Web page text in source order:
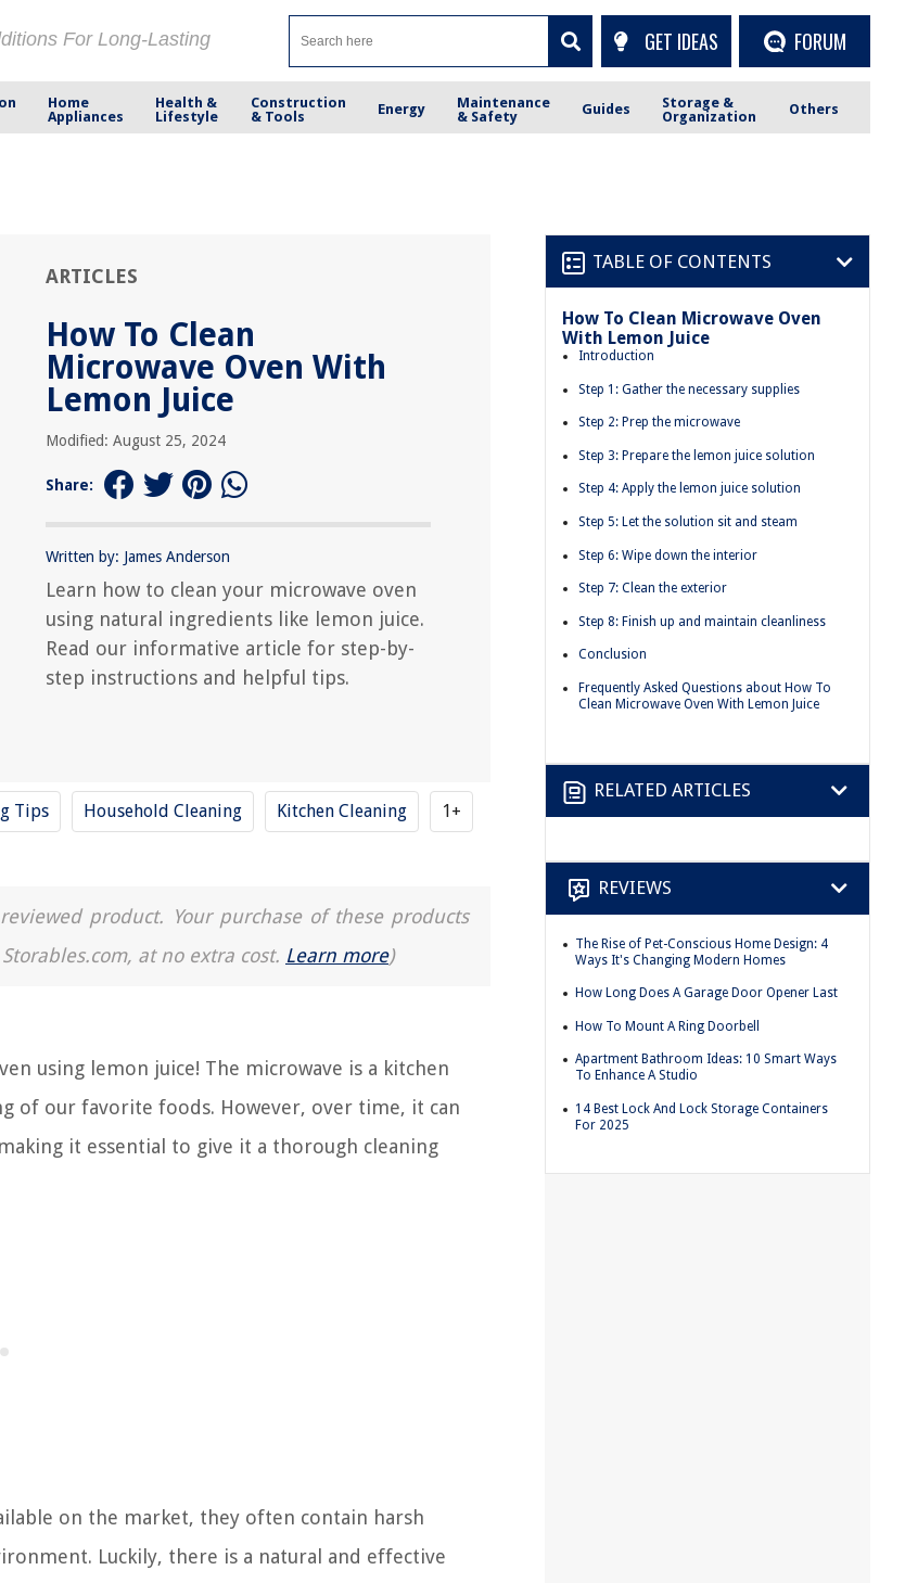
For Long-Lasting
GET IDEAS FORUM
Home
Appliances
Health &
Lifestyle
Construction
& Tools
Energy
Maintenance
& Safety
Guides
Storage &
Organization
Others
ARTICLES
How To Clean
Microwave Oven With
Lemon Juice
Modified: August 25, 2024
Share:
Written by: James Anderson
Learn how to clean your microwave oven
using natural ingredients like lemon juice.
Read our informative article for step-by-
step instructions and helpful tips.
Tips Household Cleaning Kitchen Cleaning 1+
product. Your purchase of these products
at no extra cost. Learn more)
using lemon juice! The microwave is a kitchen
of our favorite foods. However, over time, it can
it essential to give it a thorough cleaning
on the market, they often contain harsh
Luckily, there is a natural and effective
TABLE OF CONTENTS
How To Clean Microwave Oven
With Lemon Juice
Introduction
Step 1: Gather the necessary supplies
Step 2: Prep the microwave
Step 3: Prepare the lemon juice solution
Step 4: Apply the lemon juice solution
Step 5: Let the solution sit and steam
Step 6: Wipe down the interior
Step 7: Clean the exterior
Step 8: Finish up and maintain cleanliness
Conclusion
Frequently Asked Questions about How To
Clean Microwave Oven With Lemon Juice
RELATED ARTICLES
REVIEWS
The Rise of Pet-Conscious Home Design: 4
Ways It's Changing Modern Homes
How Long Does A Garage Door Opener Last
How To Mount A Ring Doorbell
Apartment Bathroom Ideas: 10 Smart Ways
To Enhance A Studio
14 Best Lock And Lock Storage Containers
For 2025